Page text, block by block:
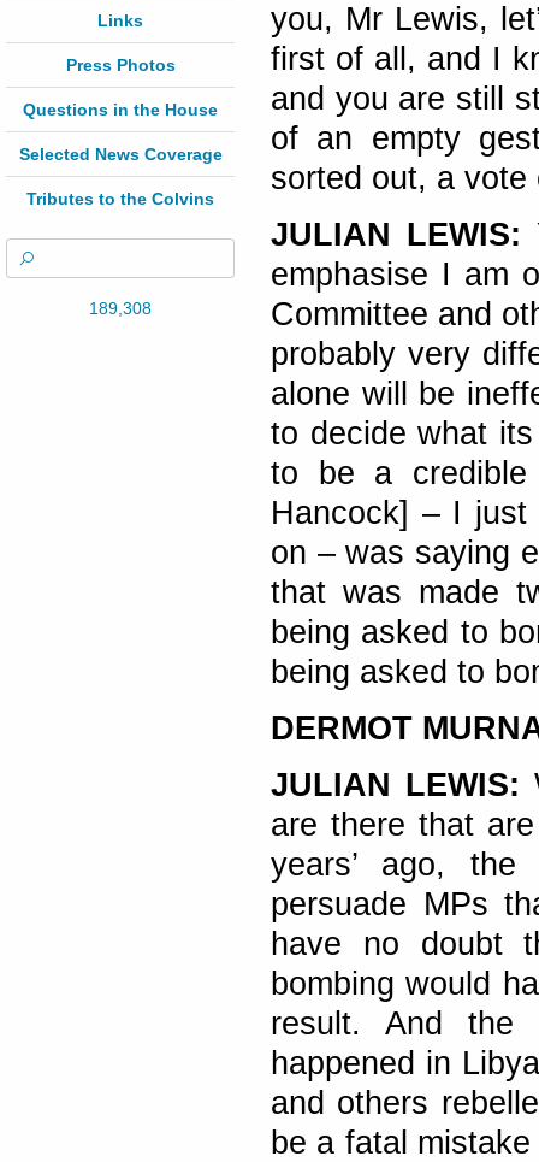
Links
Press Photos
Questions in the House
Selected News Coverage
Tributes to the Colvins
189,308
you, Mr Lewis,
first of all, and I
and you are still
of an empty
sorted out, a vote
JULIAN LEWIS:
emphasise I am
Committee and
probably very
alone will be
to decide what
to be a
Hancock] – I
on – was saying
that was made
being asked to
being asked to
DERMOT
JULIAN LEWIS:
are there that
years’ ago,
persuade MPs
have no doubt
bombing would
result. And the
happened in
and others
be a fatal